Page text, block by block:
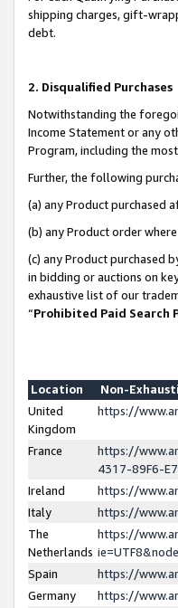
shipping charges, gift-
debt.
2. Disqualified Purchases
Notwithstanding the
Income Statement or any
Program, including the
Further, the following
(a) any Product purchased
(b) any Product order
(c) any Product purchased
in bidding or auctions on
exhaustive list of our
“Prohibited Paid Search
Location
Non-
United
Kingdom
https://
France
https://
4317-89F6-
Ireland
https://
Italy
https://
The
Netherlands
https://
Spain
https://
Germany
https://